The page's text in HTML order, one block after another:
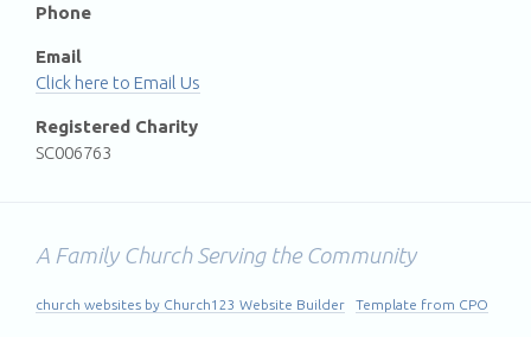
Phone
Email
Email Us
Registered Charity
SC006763
A Family Church Serving the Community
church websites by Church123 Website Builder Template from CPO